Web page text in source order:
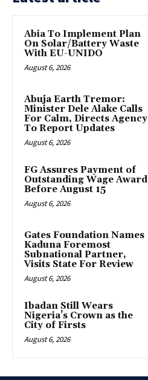
Abia To Implement Plan
On Solar/Battery Waste
With EU-UNIDO
August 6, 2026
Abuja Earth Tremor:
Minister Dele Alake Calls
For Calm, Directs Agency
To Report Updates
August 6, 2026
FG Assures Payment of
Outstanding Wage Award
Before August 15
August 6, 2026
Gates Foundation Names
Kaduna Foremost
Subnational Partner,
Visits State For Review
August 6, 2026
Ibadan Still Wears
Nigeria’s Crown as the
City of Firsts
August 6, 2026